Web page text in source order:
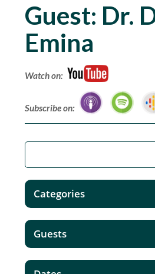
Guest: Dr.
Emina
Watch on:
Subscribe on:
Categories
Guests